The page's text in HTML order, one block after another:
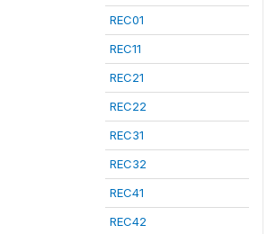
REC01
REC11
REC21
REC22
REC31
REC32
REC41
REC42